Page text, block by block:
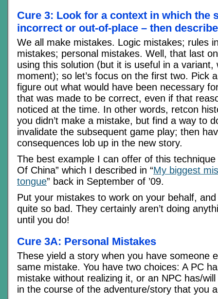
Cure 3: Look for a context in which the
incorrect or out-of-place – then
We all make mistakes. Logic mistakes; rules
mistakes; personal mistakes. Well, that last
using this solution (but it is useful in a variant,
moment); so let’s focus on the first two. Pick
figure out what would have been necessary
that was made to be correct, even if that
noticed at the time. In other words, retcon
you didn’t make a mistake, but find a way to
invalidate the subsequent game play; then
consequences lob up in the new story.
The best example I can offer of this technique
Of China” which I described in “My biggest
tongue” back in September of ’09.
Put your mistakes to work on your behalf, and
quite so bad. They certainly aren’t doing
until you do!
Cure 3A: Personal Mistakes
These yield a story when you have someone
same mistake. You have two choices: A PC
mistake without realizing it, or an NPC has/
in the course of the adventure/story that you